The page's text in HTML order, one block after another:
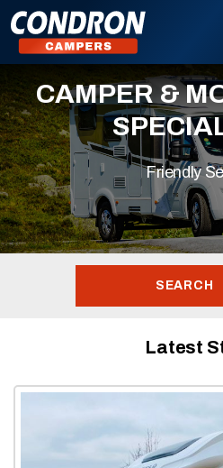
CAMPER &
Friendly
SEARCH
Latest